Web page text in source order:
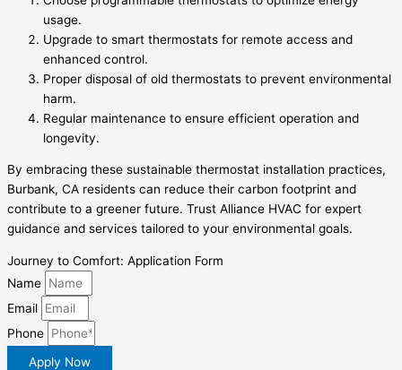
usage.
Upgrade to smart thermostats for remote access and
enhanced control.
Proper disposal of old thermostats to prevent environmental
harm.
Regular maintenance to ensure efficient operation and
longevity.
By embracing these sustainable thermostat installation practices,
Burbank, CA residents can reduce their carbon footprint and
contribute to a greener future. Trust Alliance HVAC for expert
guidance and services tailored to your environmental goals.
Journey to Comfort: Application Form
Name
Email
Phone
Apply Now